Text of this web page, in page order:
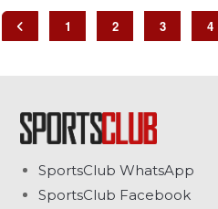
1 2 3 4
SportsClub WhatsApp
SportsClub Facebook